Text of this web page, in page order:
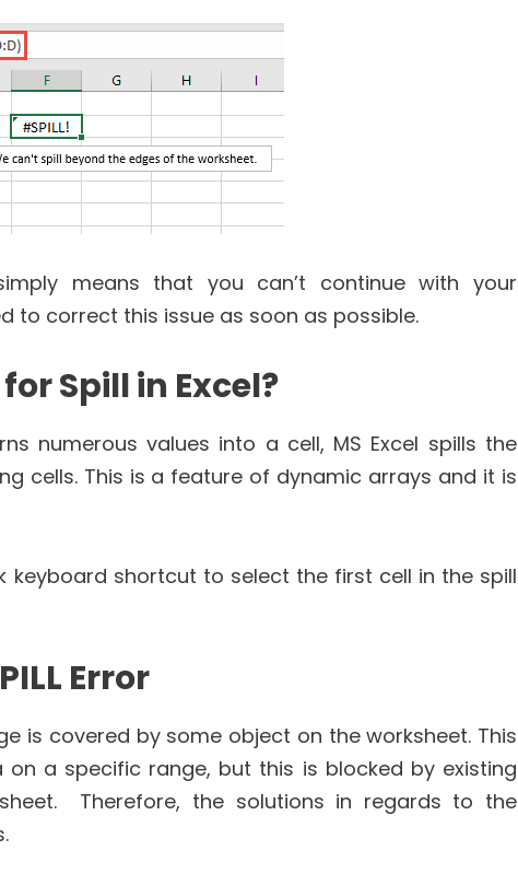
means that you can’t continue with your
to correct this issue as soon as possible.
Spill in Excel?
numerous values into a cell, MS Excel spills the
cells. This is a feature of dynamic arrays and it is
keyboard shortcut to select the first cell in the spill
Error
is covered by some object on the worksheet. This
a specific range, but this is blocked by existing
Therefore, the solutions in regards to the